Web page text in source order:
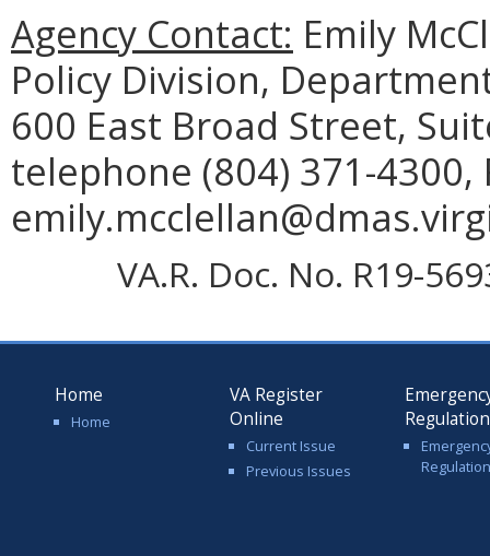
Agency Contact: Emily
Policy Division,
600 East Broad Street,
telephone (804) 371-4300,
VA.R. Doc. No. R19-
Home
Home
VA Register
Online
Current Issue
Previous Issues